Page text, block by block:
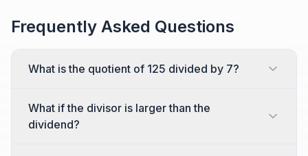
Frequently Asked Questions
What is the quotient of 125 divided by 7?
What if the divisor is larger than the
dividend?